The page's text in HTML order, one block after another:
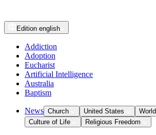
Edition english
Addiction
Adoption
Eucharist
Artificial Intelligence
Australia
Baptism
News Church United States World
Culture of Life
Religious Freedom